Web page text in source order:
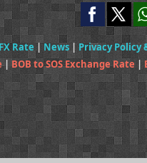
FX Rate|News| Privacy Policy
| BOB to SOS Exchange Rate |